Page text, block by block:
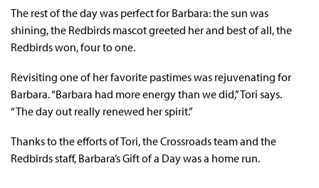
The rest of the day was perfect for Barbara: the sun was
shining, the Redbirds mascot greeted her and best of all, the
Redbirds won, four to one.
Revisiting one of her favorite pastimes was rejuvenating for
Barbara. “Barbara had more energy than we did,” Tori says.
“The day out really renewed her spirit.”
Thanks to the efforts of Tori, the Crossroads team and the
Redbirds staff, Barbara’s Gift of a Day was a home run.